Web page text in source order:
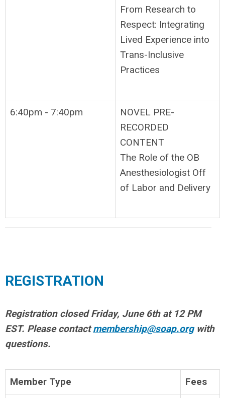
From Research to
Respect: Integrating
Lived Experience into
Trans-Inclusive
Practices
6:40pm - 7:40pm
NOVEL PRE-
RECORDED
CONTENT
The Role of the OB
Anesthesiologist Off
of Labor and Delivery
REGISTRATION
Registration closed Friday, June 6th at 12 PM
EST. Please contactmembership@soap.orgwith
questions.
Member Type Fees